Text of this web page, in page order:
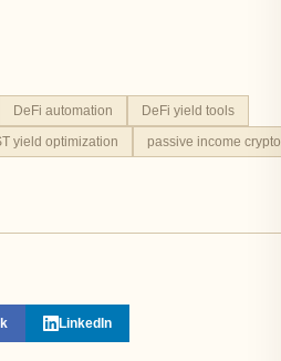
DeFi automation
DeFi yield tools
yield optimization
passive income crypto
LinkedIn